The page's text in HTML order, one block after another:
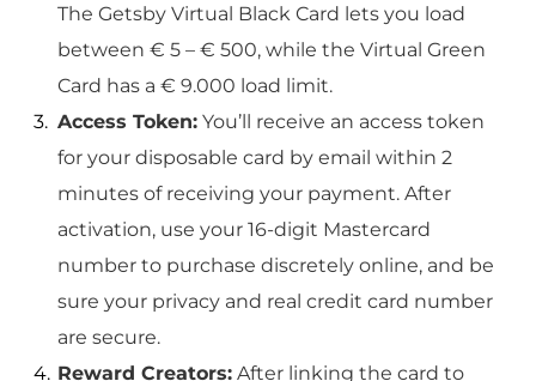
The Getsby Virtual Black Card lets you load
between € 5 – € 500, while the Virtual Green
Card has a € 9.000 load limit.
Access Token: You’ll receive an access token
for your disposable card by email within 2
minutes of receiving your payment. After
activation, use your 16-digit Mastercard
number to purchase discretely online, and be
sure your privacy and real credit card number
are secure.
Reward Creators: After linking the card to